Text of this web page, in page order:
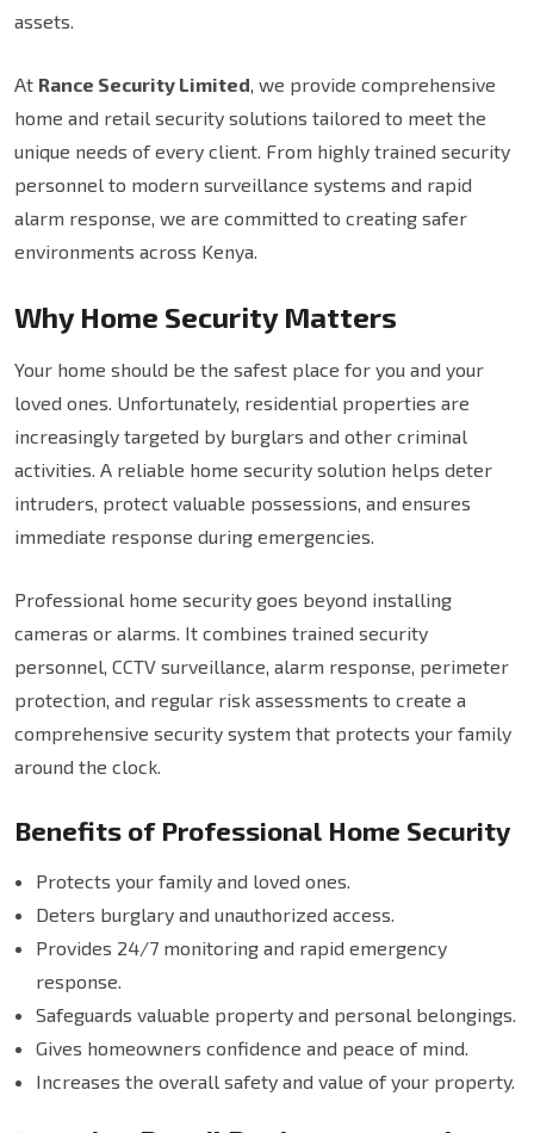
assets.
At Rance Security Limited, we provide comprehensive
home and retail security solutions tailored to meet the
unique needs of every client. From highly trained security
personnel to modern surveillance systems and rapid
alarm response, we are committed to creating safer
environments across Kenya.
Why Home Security Matters
Your home should be the safest place for you and your
loved ones. Unfortunately, residential properties are
increasingly targeted by burglars and other criminal
activities. A reliable home security solution helps deter
intruders, protect valuable possessions, and ensures
immediate response during emergencies.
Professional home security goes beyond installing
cameras or alarms. It combines trained security
personnel, CCTV surveillance, alarm response, perimeter
protection, and regular risk assessments to create a
comprehensive security system that protects your family
around the clock.
Benefits of Professional Home Security
Protects your family and loved ones.
Deters burglary and unauthorized access.
Provides 24/7 monitoring and rapid emergency
response.
Safeguards valuable property and personal belongings.
Gives homeowners confidence and peace of mind.
Increases the overall safety and value of your property.